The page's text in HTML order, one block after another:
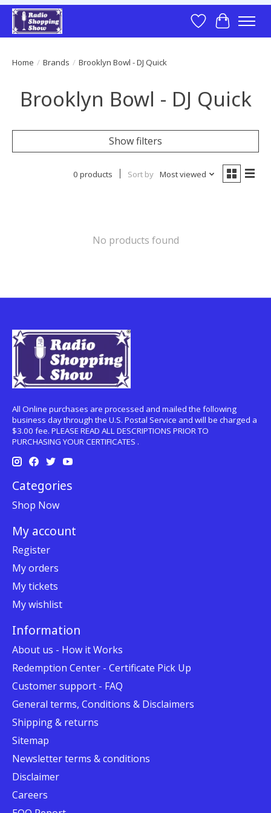
Wish List
Cart
Home / Brands / Brooklyn Bowl - DJ Quick
Brooklyn Bowl - DJ Quick
Show filters
0 products Sort by Most viewed
No products found
All Online purchases are processed and mailed the following
business day through the U.S. Postal Service and will be charged a
$3.00 fee. PLEASE READ ALL DESCRIPTIONS PRIOR TO
PURCHASING YOUR CERTIFICATES .
Categories
Shop Now
My account
Register
My orders
My tickets
My wishlist
Information
About us - How it Works
Redemption Center - Certificate Pick Up
Customer support - FAQ
General terms, Conditions & Disclaimers
Shipping & returns
Sitemap
Newsletter terms & conditions
Disclaimer
Careers